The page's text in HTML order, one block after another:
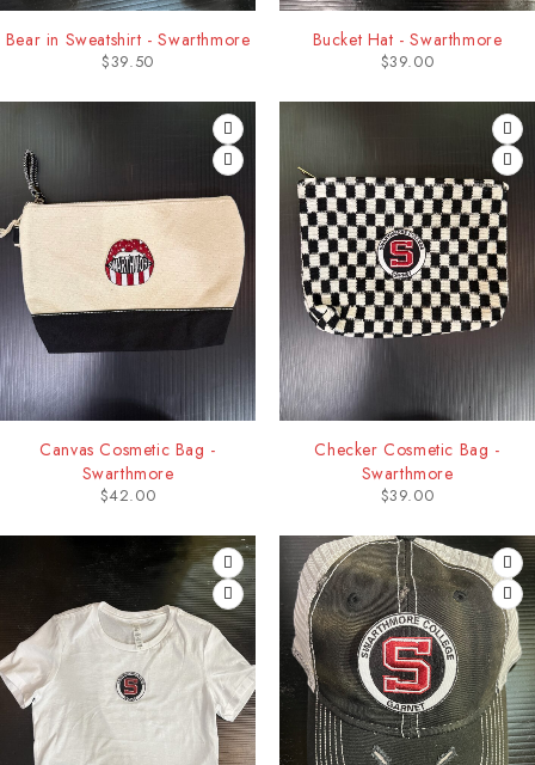
Bear in Sweatshirt - Swarthmore
$39.50
Bucket Hat - Swarthmore
$39.00
Canvas Cosmetic Bag -
Swarthmore
$42.00
Checker Cosmetic Bag -
Swarthmore
$39.00